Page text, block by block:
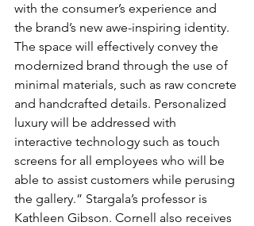
with the consumer’s experience and
the brand’s new awe-inspiring identity.
The space will effectively convey the
modernized brand through the use of
minimal materials, such as raw concrete
and handcrafted details. Personalized
luxury will be addressed with
interactive technology such as touch
screens for all employees who will be
able to assist customers while perusing
the gallery.” Stargala’s professor is
Kathleen Gibson. Cornell also receives